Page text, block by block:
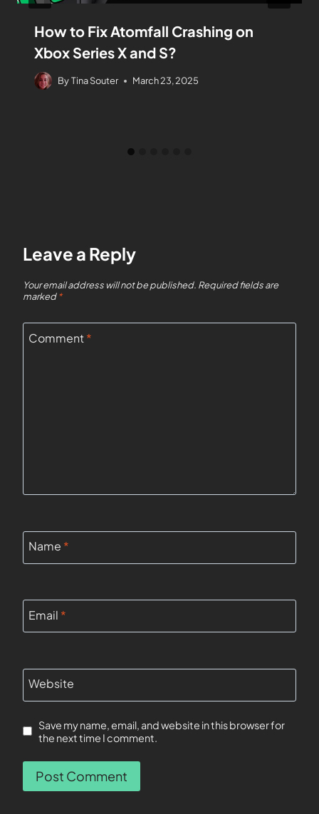
How to Fix Atomfall Crashing on
Xbox Series X and S?
ByTina Souter March 23, 2025
Leave a Reply
Your email address will not be published. Required fields are
marked*
Comment*
Name *
Email *
Website
Save my name, email, and website in this browser for
the next time I comment.